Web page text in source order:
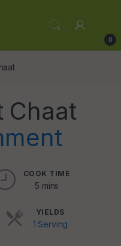
0
Chaat
COOK TIME
5 mins
YIELDS
1 Serving